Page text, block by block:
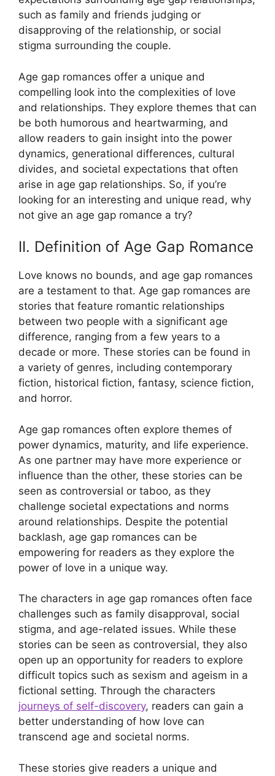
such as family and friends judging or
disapproving of the relationship, or social
stigma surrounding the couple.
Age gap romances offer a unique and
compelling look into the complexities of love
and relationships. They explore themes that can
be both humorous and heartwarming, and
allow readers to gain insight into the power
dynamics, generational differences, cultural
divides, and societal expectations that often
arise in age gap relationships. So, if you’re
looking for an interesting and unique read, why
not give an age gap romance a try?
II. Definition of Age Gap Romance
Love knows no bounds, and age gap romances
are a testament to that. Age gap romances are
stories that feature romantic relationships
between two people with a significant age
difference, ranging from a few years to a
decade or more. These stories can be found in
a variety of genres, including contemporary
fiction, historical fiction, fantasy, science fiction,
and horror.
Age gap romances often explore themes of
power dynamics, maturity, and life experience.
As one partner may have more experience or
influence than the other, these stories can be
seen as controversial or taboo, as they
challenge societal expectations and norms
around relationships. Despite the potential
backlash, age gap romances can be
empowering for readers as they explore the
power of love in a unique way.
The characters in age gap romances often face
challenges such as family disapproval, social
stigma, and age-related issues. While these
stories can be seen as controversial, they also
open up an opportunity for readers to explore
difficult topics such as sexism and ageism in a
fictional setting. Through the characters
journeys of self-discovery, readers can gain a
better understanding of how love can
transcend age and societal norms.
These stories give readers a unique and